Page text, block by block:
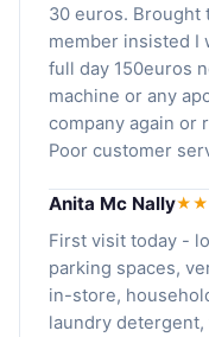
30 euros. Brought
member insisted I
full day 150euros
machine or any
company again or
Poor customer
Anita Mc Nally
First visit today -
parking spaces,
in-store,
laundry